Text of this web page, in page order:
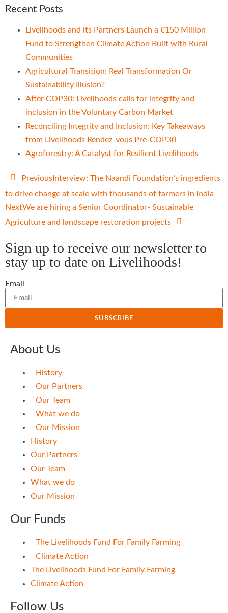
Recent Posts
Livelihoods and its Partners Launch a €150 Million
Fund to Strengthen Climate Action Built with Rural
Communities
Agricultural Transition: Real Transformation Or
Sustainability Illusion?
After COP30: Livelihoods calls for integrity and
inclusion in the Voluntary Carbon Market
Reconciling Integrity and Inclusion: Key Takeaways
from Livelihoods Rendez-vous Pre-COP30
Agroforestry: A Catalyst for Resilient Livelihoods
Previous Interview: The Naandi Foundation’s ingredients
to drive change at scale with thousands of farmers in India
NextWe are hiring a Senior Coordinator- Sustainable
Agriculture and landscape restoration projects
Sign up to receive our newsletter to
stay up to date on Livelihoods!
Email
SUBSCRIBE
About Us
History
Our Partners
Our Team
What we do
Our Mission
History
Our Partners
Our Team
What we do
Our Mission
Our Funds
The Livelihoods Fund For Family Farming
Climate Action
The Livelihoods Fund For Family Farming
Climate Action
Follow Us